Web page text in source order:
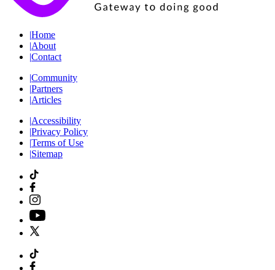
|Home
|About
|Contact
|Community
|Partners
|Articles
|Accessibility
|Privacy Policy
|Terms of Use
|Sitemap